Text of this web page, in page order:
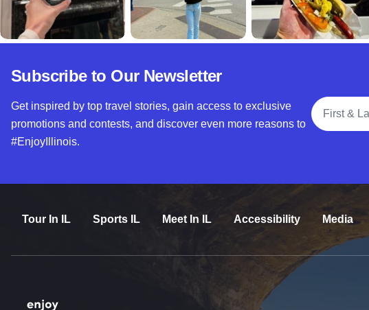
Subscribe to Our Newsletter
Get inspired by top travel stories, gain access to exclusive
promotions and contests, and discover even more reasons to
#EnjoyIllinois.
Full Name
Tour In IL Sports IL Meet In IL Accessibility Media